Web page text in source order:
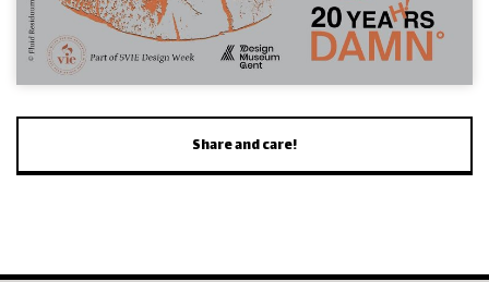
Share and care!